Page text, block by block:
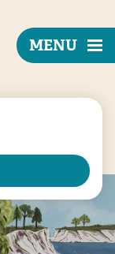
MENU